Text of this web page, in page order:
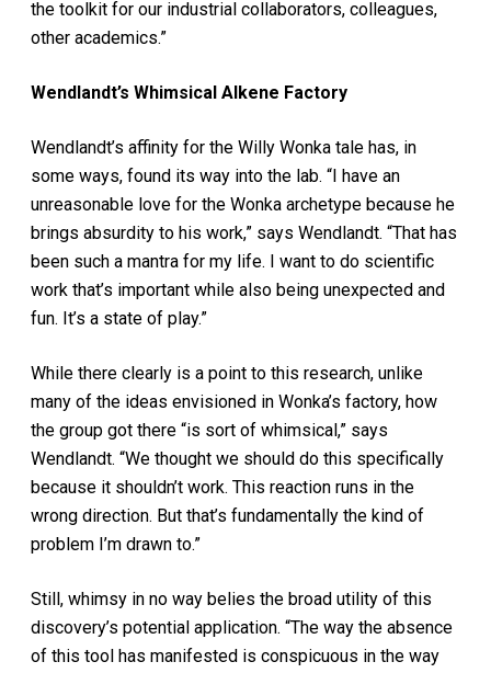
the toolkit for our industrial collaborators, colleagues,
other academics.”
Wendlandt’s Whimsical Alkene Factory
Wendlandt’s affinity for the Willy Wonka tale has, in
some ways, found its way into the lab. “I have an
unreasonable love for the Wonka archetype because he
brings absurdity to his work,” says Wendlandt. “That has
been such a mantra for my life. I want to do scientific
work that’s important while also being unexpected and
fun. It’s a state of play.”
While there clearly is a point to this research, unlike
many of the ideas envisioned in Wonka’s factory, how
the group got there “is sort of whimsical,” says
Wendlandt. “We thought we should do this specifically
because it shouldn’t work. This reaction runs in the
wrong direction. But that’s fundamentally the kind of
problem I’m drawn to.”
Still, whimsy in no way belies the broad utility of this
discovery’s potential application. “The way the absence
of this tool has manifested is conspicuous in the way